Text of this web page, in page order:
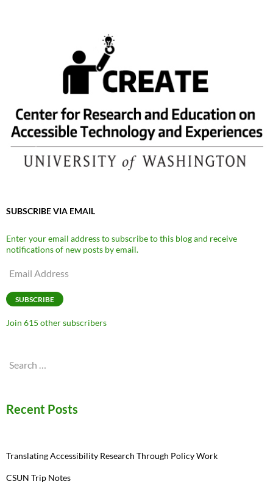
SUBSCRIBE VIA EMAIL
Enter your email address to subscribe to this blog and receive
notifications of new posts by email.
Email
SUBSCRIBE
Join 615 other subscribers
Search
Recent Posts
Translating Accessibility Research Through Policy Work
CSUN Trip Notes